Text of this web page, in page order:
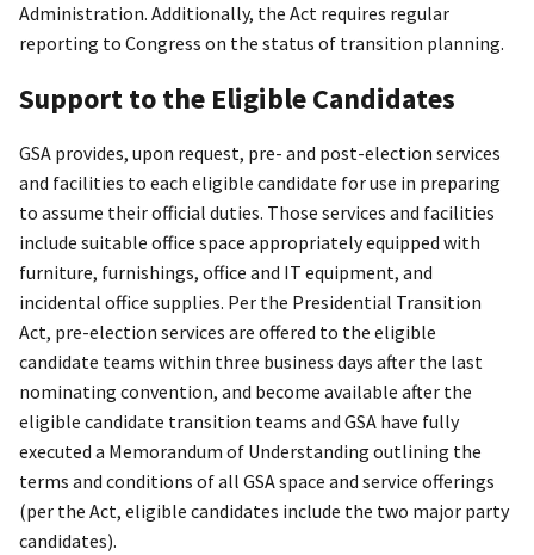
Administration. Additionally, the Act requires regular
reporting to Congress on the status of transition planning.
Support to the Eligible Candidates
GSA provides, upon request, pre- and post-election services
and facilities to each eligible candidate for use in preparing
to assume their official duties. Those services and facilities
include suitable office space appropriately equipped with
furniture, furnishings, office and IT equipment, and
incidental office supplies. Per the Presidential Transition
Act, pre-election services are offered to the eligible
candidate teams within three business days after the last
nominating convention, and become available after the
eligible candidate transition teams and GSA have fully
executed a Memorandum of Understanding outlining the
terms and conditions of all GSA space and service offerings
(per the Act, eligible candidates include the two major party
candidates).